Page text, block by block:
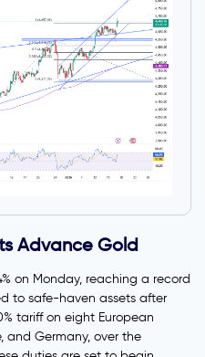
Advance Gold
on Monday, reaching a record
to safe-haven assets after
tariff on eight European
and Germany, over the